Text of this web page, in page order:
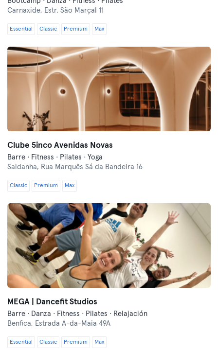
Carnaxide, Estr. São Marçal 11
Essential Classic Premium Max
Clube 5inco Avenidas Novas
Barre · Fitness · Pilates · Yoga
Saldanha, Rua Marquês Sá da Bandeira 16
Classic Premium Max
MEGA | Dancefit Studios
Barre · Danza · Fitness · Pilates · Relajación
Benfica, Estrada A-da-Maia 49A
Essential Classic Premium Max